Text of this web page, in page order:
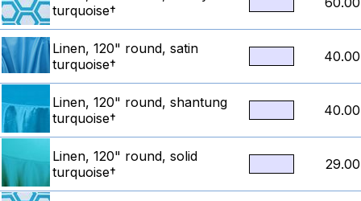
turquoise†
Linen, 120" round, satin
turquoise†
40.00
Linen, 120" round, shantung
turquoise†
40.00
Linen, 120" round, solid
turquoise†
29.00